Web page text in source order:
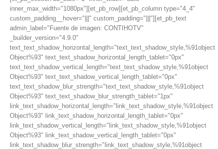
inner_max_width="1080px"][et_pb_row][et_pb_column type="4_4"
custom_padding__hover="|||" custom_padding="|||"][et_pb_text
admin_label="Fuente de imagen: CONTIHOTV"
_builder_version="4.9.0"
text_text_shadow_horizontal_length="text_text_shadow_style,%91object
Object%93" text_text_shadow_horizontal_length_tablet="0px"
text_text_shadow_vertical_length="text_text_shadow_style,%91object
Object%93" text_text_shadow_vertical_length_tablet="0px"
text_text_shadow_blur_strength="text_text_shadow_style,%91object
Object%93" text_text_shadow_blur_strength_tablet="1px"
link_text_shadow_horizontal_length="link_text_shadow_style,%91object
Object%93" link_text_shadow_horizontal_length_tablet="0px"
link_text_shadow_vertical_length="link_text_shadow_style,%91object
Object%93" link_text_shadow_vertical_length_tablet="0px"
link_text_shadow_blur_strength="link_text_shadow_style,%91object